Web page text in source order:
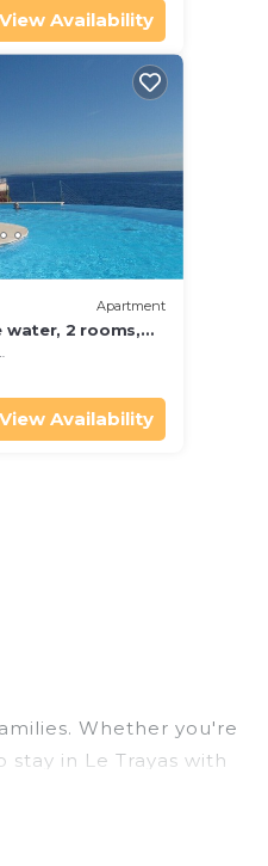
View Availability
Apartment
water, 2 rooms,
view
View Availability
Whether you're
in Le Trayas with